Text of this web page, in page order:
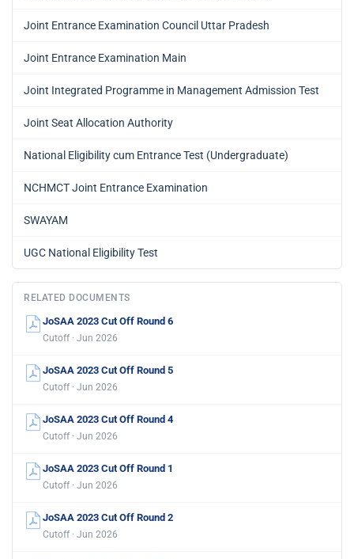
Joint Entrance Examination Council Uttar Pradesh
Joint Entrance Examination Main
Joint Integrated Programme in Management Admission Test
Joint Seat Allocation Authority
National Eligibility cum Entrance Test (Undergraduate)
NCHMCT Joint Entrance Examination
SWAYAM
UGC National Eligibility Test
RELATED DOCUMENTS
JoSAA 2023 Cut Off Round 6
Cutoff · Jun 2026
JoSAA 2023 Cut Off Round 5
Cutoff · Jun 2026
JoSAA 2023 Cut Off Round 4
Cutoff · Jun 2026
JoSAA 2023 Cut Off Round 1
Cutoff · Jun 2026
JoSAA 2023 Cut Off Round 2
Cutoff · Jun 2026